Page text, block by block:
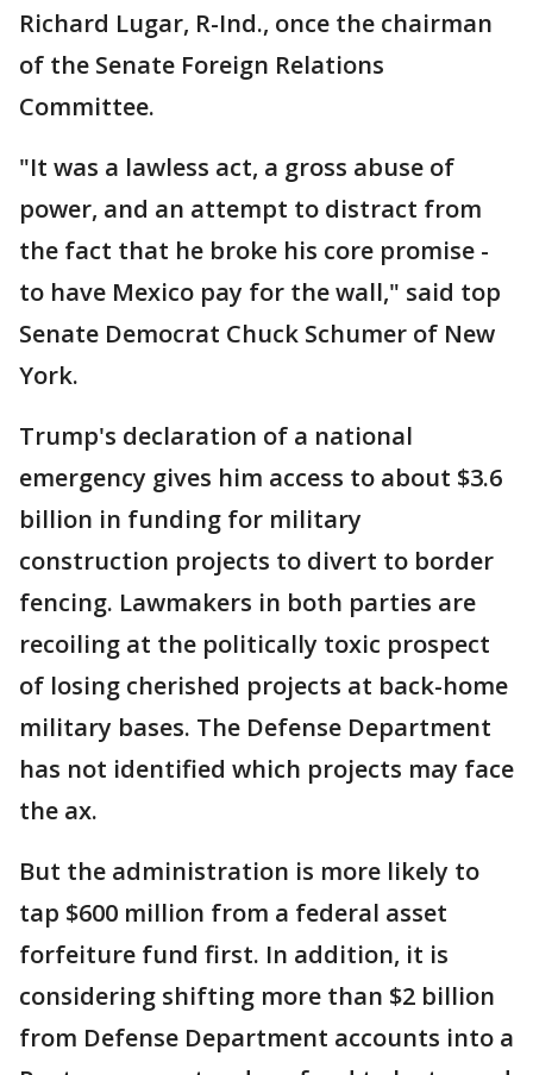
Richard Lugar, R-Ind., once the chairman
of the Senate Foreign Relations
Committee.
"It was a lawless act, a gross abuse of
power, and an attempt to distract from
the fact that he broke his core promise -
to have Mexico pay for the wall," said top
Senate Democrat Chuck Schumer of New
York.
Trump's declaration of a national
emergency gives him access to about $3.6
billion in funding for military
construction projects to divert to border
fencing. Lawmakers in both parties are
recoiling at the politically toxic prospect
of losing cherished projects at back-home
military bases. The Defense Department
has not identified which projects may face
the ax.
But the administration is more likely to
tap $600 million from a federal asset
forfeiture fund first. In addition, it is
considering shifting more than $2 billion
from Defense Department accounts into a